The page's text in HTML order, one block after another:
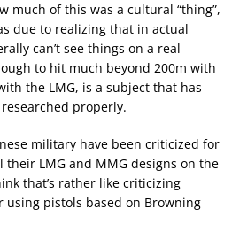
much of this was a cultural “thing”,
due to realizing that in actual
can’t see things on a real
to hit much beyond 200m with
the LMG, is a subject that has
properly.
military have been criticized for
their LMG and MMG designs on the
that’s rather like criticizing
using pistols based on Browning